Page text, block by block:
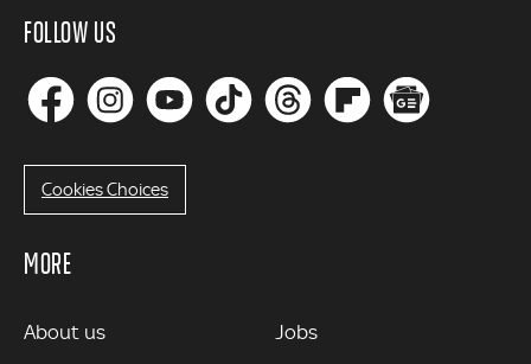
FOLLOW US
Cookies Choices
MORE
MORE
About us Jobs